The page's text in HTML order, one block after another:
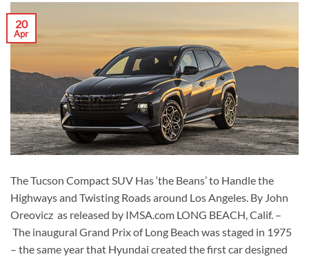
20
Apr
The Tucson Compact SUV Has ‘the Beans’ to Handle the
Highways and Twisting Roads around Los Angeles. By John
Oreovicz as released by IMSA.com LONG BEACH, Calif. –
The inaugural Grand Prix of Long Beach was staged in 1975
– the same year that Hyundai created the first car designed